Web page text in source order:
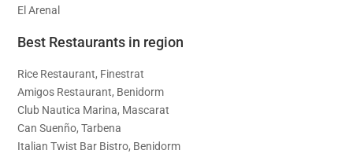
El Arenal
Best Restaurants in region
Rice Restaurant, Finestrat
Amigos Restaurant, Benidorm
Club Nautica Marina, Mascarat
Can Suenño, Tarbena
Italian Twist Bar Bistro, Benidorm